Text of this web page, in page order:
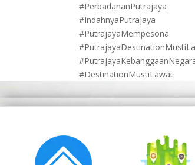
#PerbadananPutrajaya
#IndahnyaPutrajaya
#PutrajayaMempesona
#DestinationMustiLawat